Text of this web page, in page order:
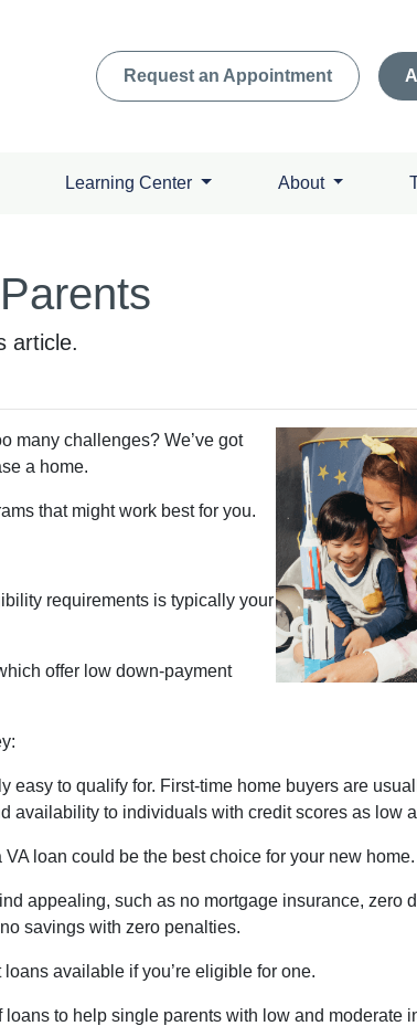
Request an Appointment
Learning Center About
article.
many challenges? We’ve got
a home.
that might work best for you.
requirements is typically your
offer low down-payment
to qualify for. First-time home buyers are
availability to individuals with credit scores as low
loan could be the best choice for your new home.
appealing, such as no mortgage insurance, zero
savings with zero penalties.
available if you’re eligible for one.
to help single parents with low and moderate